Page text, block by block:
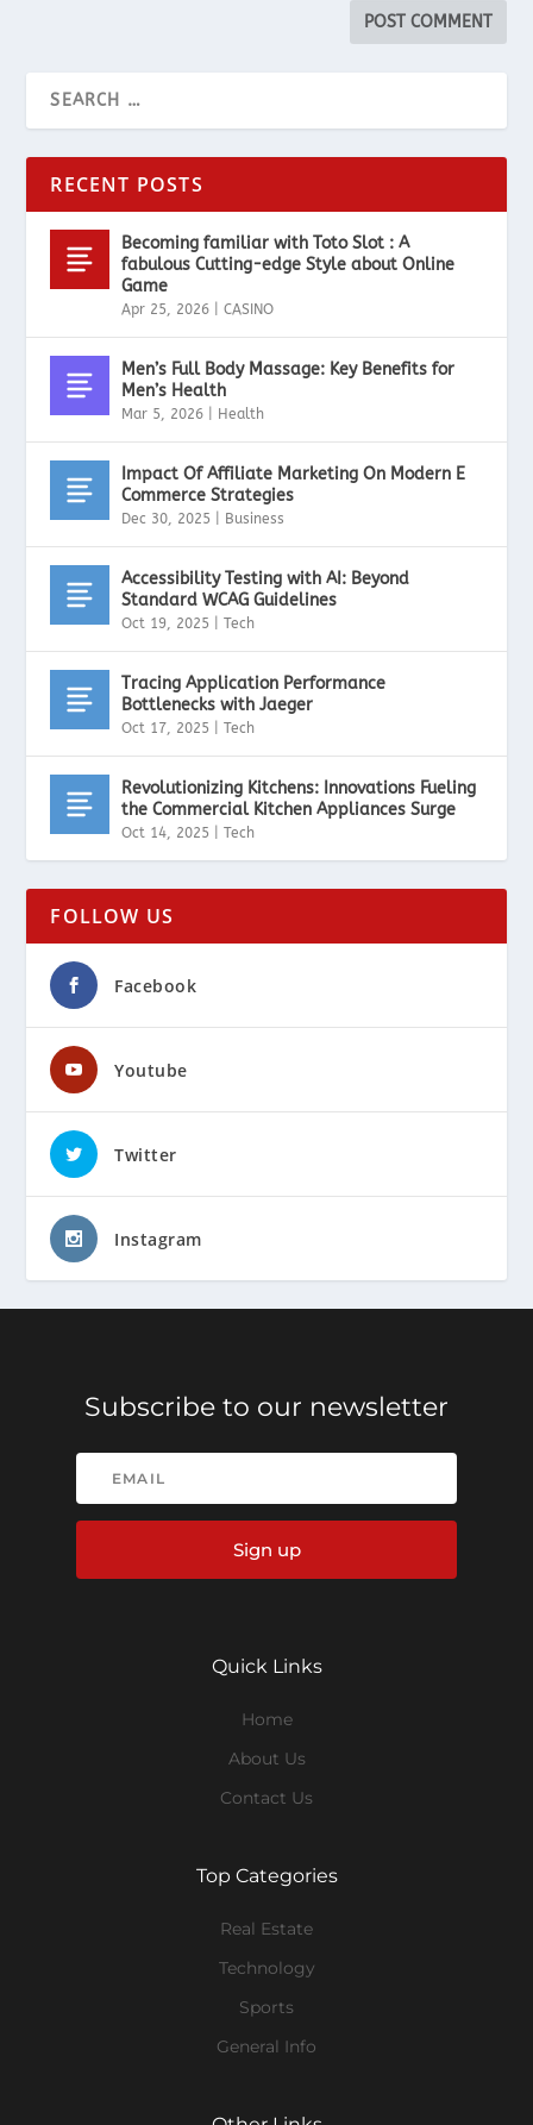
RECENT POSTS
Becoming familiar with Toto Slot : A
fabulous Cutting-edge Style about Online
Game
Apr 25, 2026 |CASINO
Men’s Full Body Massage: Key Benefits for
Men’s Health
Mar 5, 2026 Health
Impact Of Affiliate Marketing On Modern E
Commerce Strategies
Dec 30, 2025 Business
Accessibility Testing with AI: Beyond
Standard WCAG Guidelines
Oct 19, 2025 |Tech
Tracing Application Performance
Bottlenecks with Jaeger
Oct 17, 2025 |Tech
Revolutionizing Kitchens: Innovations Fueling
the Commercial Kitchen Appliances Surge
Oct 14, 2025 |Tech
FOLLOW US
Facebook
Youtube
Twitter
Instagram
Subscribe to our newsletter
Sign up
Quick Links
Home
About Us
Contact Us
Top Categories
Real Estate
Technology
Sports
General Info